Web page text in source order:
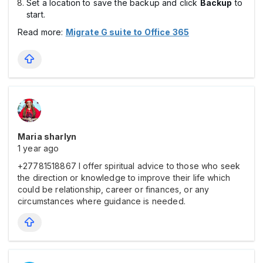
Set a location to save the backup and click Backup to
start.
Read more: Migrate G suite to Office 365
Maria sharlyn
1 year ago
+27781518867 I offer spiritual advice to those who seek
the direction or knowledge to improve their life which
could be relationship, career or finances, or any
circumstances where guidance is needed.